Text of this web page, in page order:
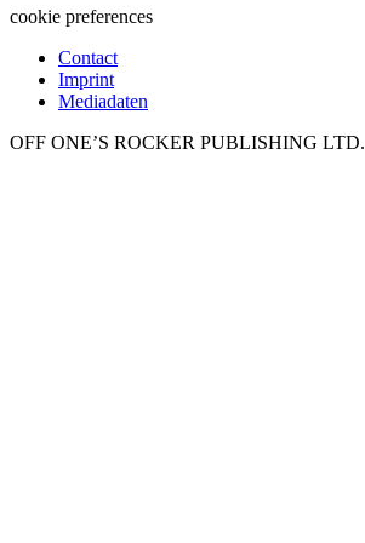
cookie preferences
Contact
Imprint
Mediadaten
OFF ONE’S ROCKER PUBLISHING LTD.